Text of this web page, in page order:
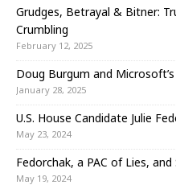
Grudges, Betrayal & Bitner:
Crumbling
February 12, 2025
Doug Burgum and
January 28, 2025
U.S. House Candidate Julie
May 23, 2024
Fedorchak, a PAC of Lies,
May 19, 2024